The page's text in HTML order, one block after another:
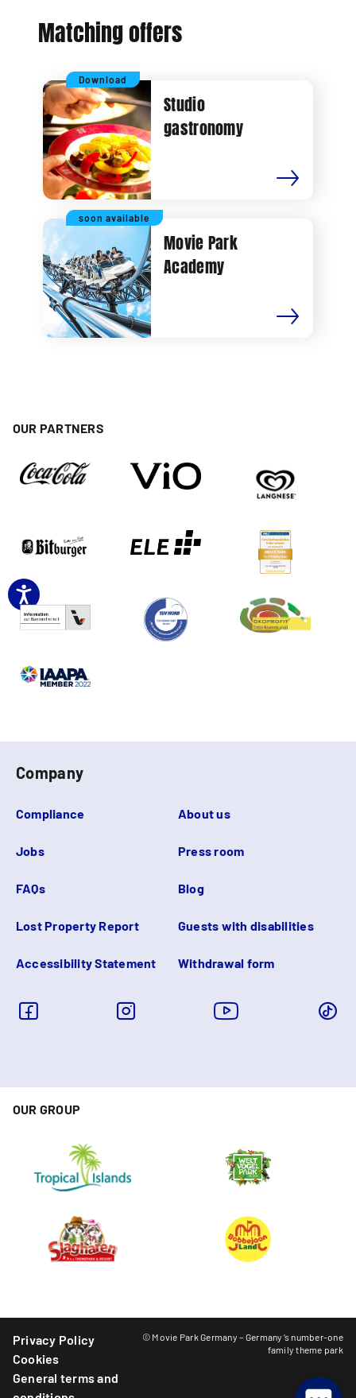
Matching offers
Download
Studio
gastronomy
soon available
Movie Park
Academy
OUR PARTNERS
Company
Compliance About us
Jobs Press room
FAQs Blog
Lost Property Report Guests with disabilities
Accessibility Statement Withdrawal form
OUR GROUP
Privacy Policy
Cookies
General terms and
© Movie Park Germany – Germany’s number-one
family theme park